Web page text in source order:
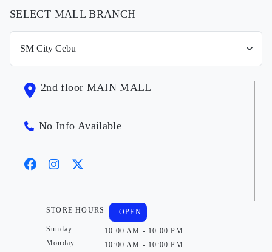
SELECT MALL BRANCH
2nd floor MAIN MALL
No Info Available
STORE HOURS
Sunday
Monday
OPEN
10:00 AM - 10:00 PM
10:00 AM - 10:00 PM